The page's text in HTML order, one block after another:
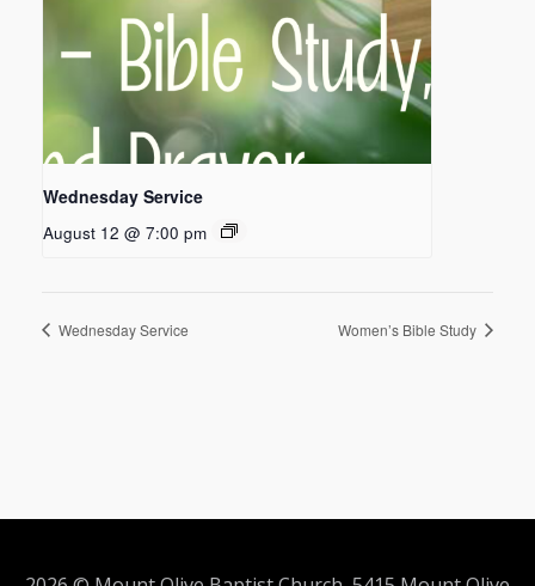
Wednesday Service
August 12 @ 7:00 pm
Wednesday Service Women’s Bible Study